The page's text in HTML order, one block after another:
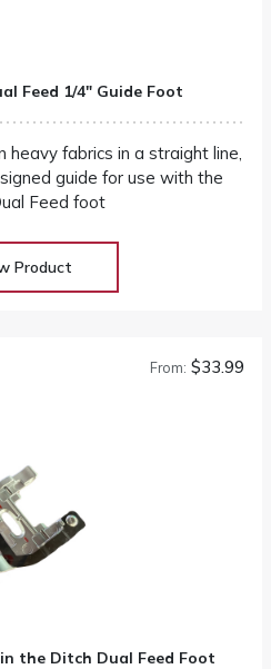
Feed 1/4″ Guide Foot
heavy fabrics in a straight line,
guide for use with the
Feed foot
Product
From: $33.99
the Ditch Dual Feed Foot